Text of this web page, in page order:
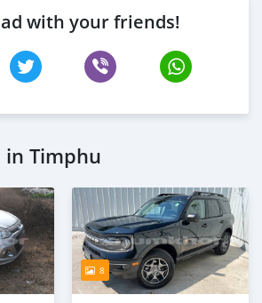
with your friends!
in Timphu
8